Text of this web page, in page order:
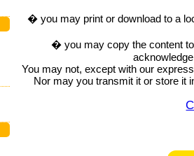
� you may print or download to a
� you may copy the content
You may not, except with our
Nor may you transmit it or store it